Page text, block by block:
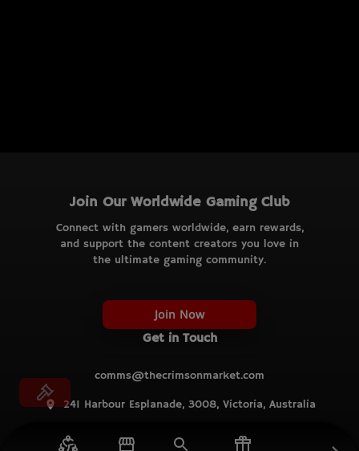
Join Our Worldwide Gaming Club
Connect with gamers worldwide, earn rewards,
and support the content creators you love in
the ultimate gaming community.
Join Now
Get in Touch
comms@thecrimsonmarket.com
241 Harbour Esplanade, 3008, Victoria, Australia